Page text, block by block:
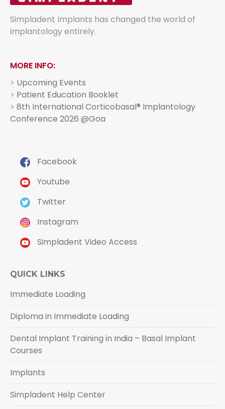
Simpladent Implants has changed the world of
implantology entirely.
MORE INFO:
> Upcoming Events
> Patient Education Booklet
> 8th International Corticobasal® Implantology
Conference 2026 @Goa
Facebook
Youtube
Twitter
Instagram
Simpladent Video Access
QUICK LINKS
Immediate Loading
Diploma in Immediate Loading
Dental Implant Training in India – Basal Implant
Courses
Implants
Simpladent Help Center